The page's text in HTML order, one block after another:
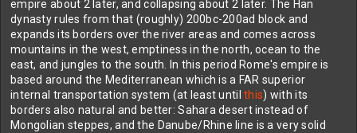
empire about 2 later, and collapsing about 2 later. The Han
dynasty rules from that (roughly) 200bc-200ad block and
expands its borders over the river areas and comes across
mountains in the west, emptiness in the north, ocean to the
east, and jungles to the south. In this period Rome's empire is
based around the Mediterranean which is a FAR superior
internal transportation system (at least untilthis) with its
borders also natural and better: Sahara desert instead of
Mongolian steppes, and the Danube/Rhine line is a very solid